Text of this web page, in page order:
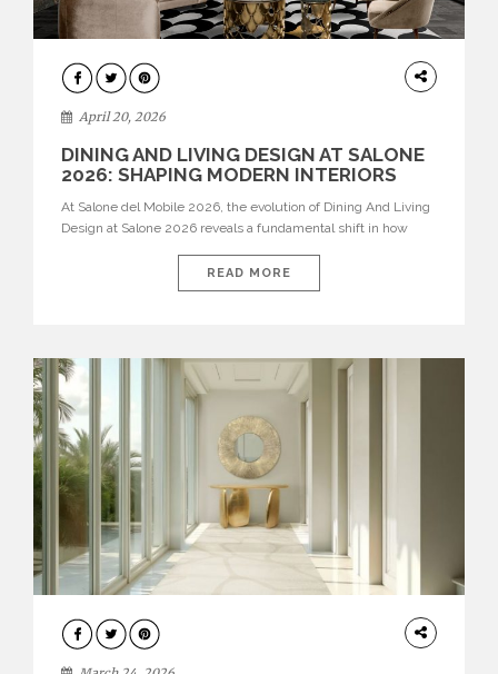
ARCHITECTURE
April 20, 2026
DINING AND LIVING DESIGN AT SALONE
2026: SHAPING MODERN INTERIORS
At Salone del Mobile 2026, the evolution of Dining And Living
Design at Salone 2026 reveals a fundamental shift in how
isolated environments—they are becoming fluid extensions of
living areas, designed for connection, experience, and
READ MORE
DESIGN